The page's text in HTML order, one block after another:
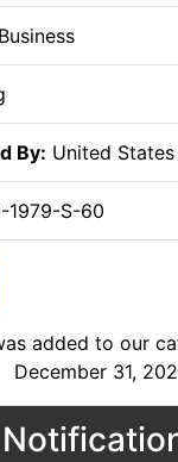
Business
By: United
1979-S-60
added to our
December 31,